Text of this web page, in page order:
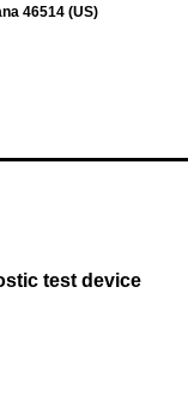
46514 (US)
test device